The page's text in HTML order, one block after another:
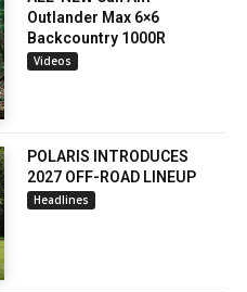
Outlander Max 6×6
Backcountry 1000R
Videos
POLARIS INTRODUCES
2027 OFF-ROAD LINEUP
Headlines